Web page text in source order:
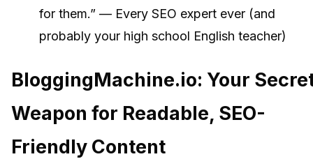
for them.” — Every SEO expert ever (and
probably your high school English teacher)
BloggingMachine.io: Your
Weapon for Readable, SEO-
Friendly Content